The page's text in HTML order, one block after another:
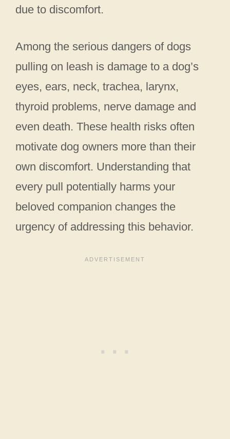
due to discomfort.
Among the serious dangers of dogs
pulling on leash is damage to a dog’s
eyes, ears, neck, trachea, larynx,
thyroid problems, nerve damage and
even death. These health risks often
motivate dog owners more than their
own discomfort. Understanding that
every pull potentially harms your
beloved companion changes the
urgency of addressing this behavior.